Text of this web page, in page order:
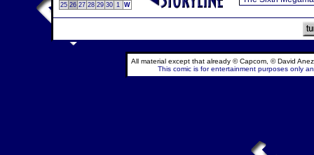
25 26 27 28 29 30 1 W
All material except that already © Capcom, © David
This comic is for entertainment purposes only